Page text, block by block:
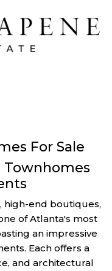
For Sale
Townhomes
high-end boutiques,
of Atlanta's most
an impressive
Each offers a
and architectural